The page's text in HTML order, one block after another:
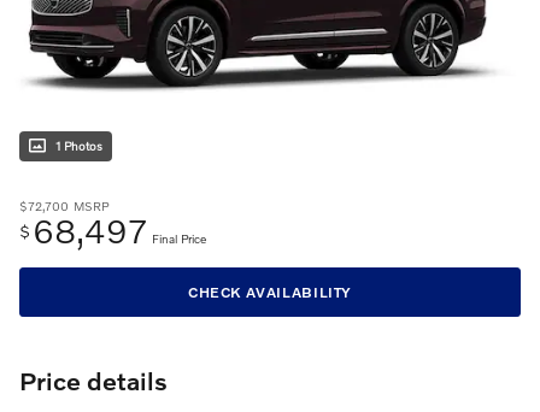
1 Photos
$72,700 MSRP
$ 68,497 Final Price
CHECK AVAILABILITY
Price details